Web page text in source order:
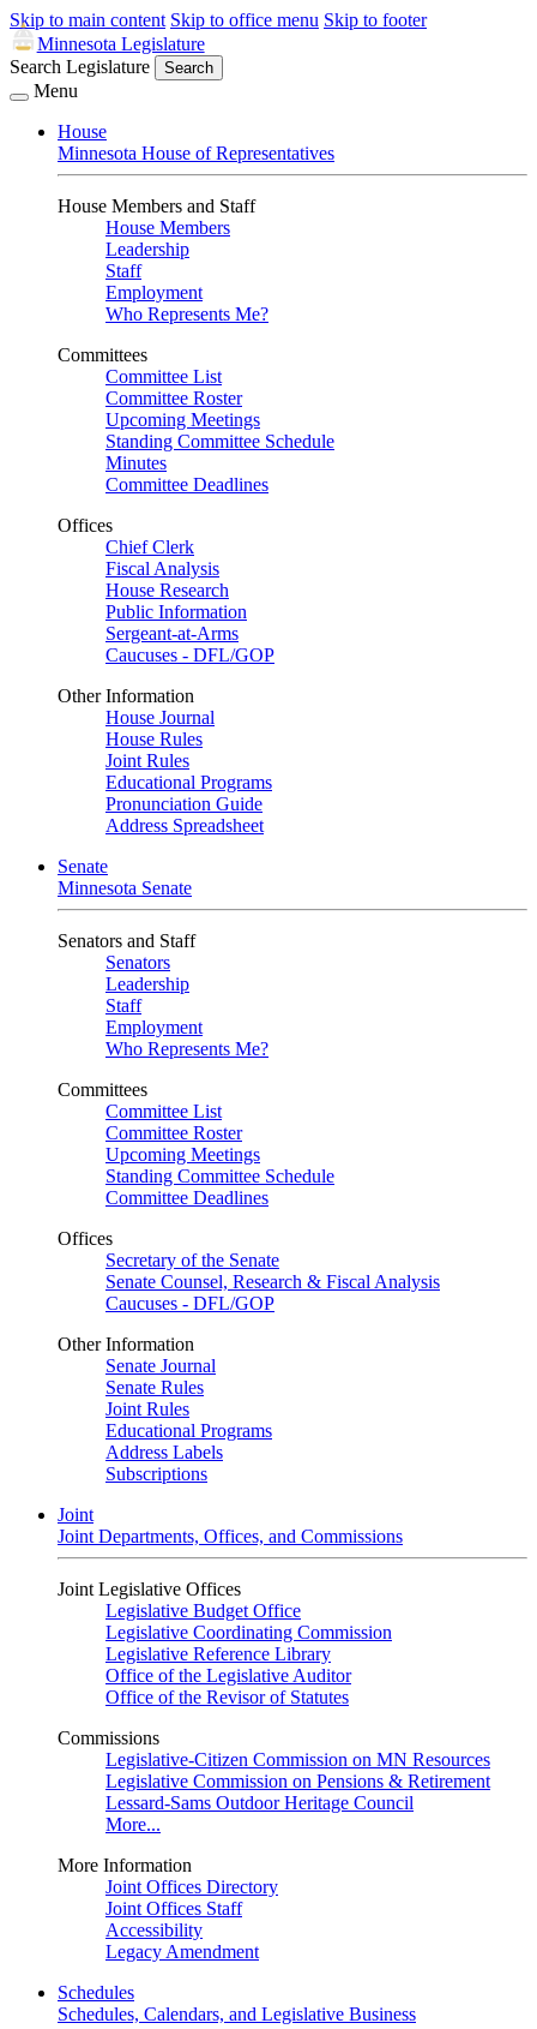
Skip to main content Skip to office menu Skip to footer
Minnesota Legislature
Search Legislature
Search
Menu
House
Minnesota House of Representatives
House Members and Staff
House Members
Leadership
Staff
Employment
Who Represents Me?
Committees
Committee List
Committee Roster
Upcoming Meetings
Standing Committee Schedule
Minutes
Committee Deadlines
Offices
Chief Clerk
Fiscal Analysis
House Research
Public Information
Sergeant-at-Arms
Caucuses - DFL/GOP
Other Information
House Journal
House Rules
Joint Rules
Educational Programs
Pronunciation Guide
Address Spreadsheet
Senate
Minnesota Senate
Senators and Staff
Senators
Leadership
Staff
Employment
Who Represents Me?
Committees
Committee List
Committee Roster
Upcoming Meetings
Standing Committee Schedule
Committee Deadlines
Offices
Secretary of the Senate
Senate Counsel, Research & Fiscal Analysis
Caucuses - DFL/GOP
Other Information
Senate Journal
Senate Rules
Joint Rules
Educational Programs
Address Labels
Subscriptions
Joint
Joint Departments, Offices, and Commissions
Joint Legislative Offices
Legislative Budget Office
Legislative Coordinating Commission
Legislative Reference Library
Office of the Legislative Auditor
Office of the Revisor of Statutes
Commissions
Legislative-Citizen Commission on MN Resources
Legislative Commission on Pensions & Retirement
Lessard-Sams Outdoor Heritage Council
More...
More Information
Joint Offices Directory
Joint Offices Staff
Accessibility
Legacy Amendment
Schedules
Schedules, Calendars, and Legislative Business